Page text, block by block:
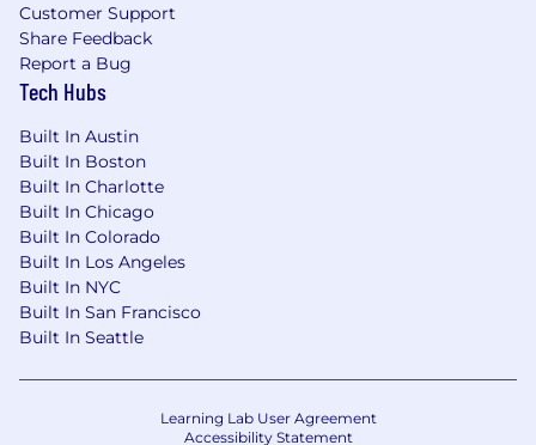
Customer Support
Share Feedback
Report a Bug
Tech Hubs
Built In Austin
Built In Boston
Built In Charlotte
Built In Chicago
Built In Colorado
Built In Los Angeles
Built In NYC
Built In San Francisco
Built In Seattle
Learning Lab User Agreement
Accessibility Statement